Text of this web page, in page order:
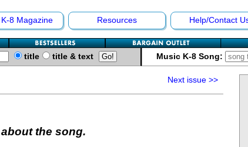
K-8 Magazine Resources Help/Contact
title title & text Music K-8 Song:
Next issue>>
the song.